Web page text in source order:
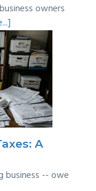
owners
Personal
vs
Business
Expenses:
Where’s
the
Line?
A
business -- owe